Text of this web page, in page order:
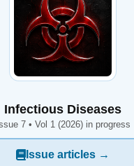
Infectious Diseases
7 • Vol 1 (2026) in progress
Issue articles →